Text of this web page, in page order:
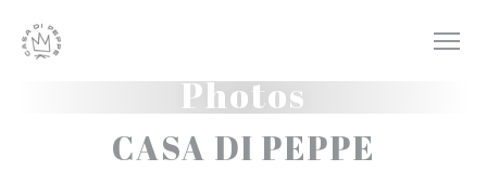
Photos
CASA DI PEPPE